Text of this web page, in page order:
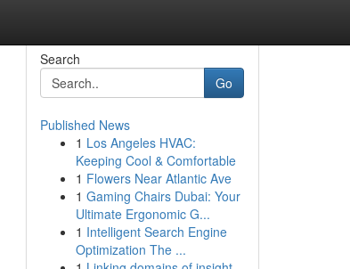
Search
Go
Published News
1 Los Angeles HVAC:
Keeping Cool & Comfortable
1 Flowers Near Atlantic Ave
1 Gaming Chairs Dubai: Your
Ultimate Ergonomic G...
1 Intelligent Search Engine
Optimization The ...